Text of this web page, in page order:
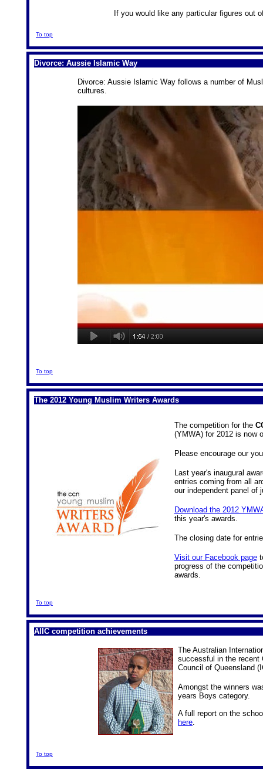
If you would like any particular figures out
To top
Divorce: Aussie Islamic Way
Divorce: Aussie Islamic Way follows a number of
cultures.
To top
The 2012 Young Muslim Writers Awards
The competition for the
(YMWA) for 2012 is now
Please encourage our
Last year's inaugural
entries coming from all
our independent panel of
Download the 2012
this year's awards.
The closing date for
Visit our Facebook page
progress of the
awards.
To top
AIIC competition achievements
The Australian
successful in the recent
Council of Queensland
Amongst the winners
years Boys category.
A full report on the
here.
To top